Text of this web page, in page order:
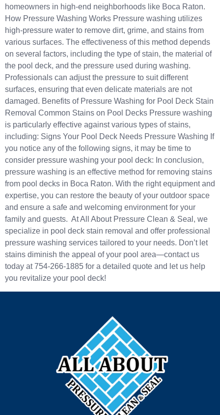
homeowners in high-end neighborhoods like Boca Raton.
How Pressure Washing Works Pressure washing utilizes
high-pressure water to remove dirt, grime, and stains from
various surfaces. The effectiveness of this method depends
on several factors, including the type of stain, the material of
the pool deck, and the pressure used during washing.
Professionals can adjust the pressure to suit different
surfaces, ensuring that even delicate materials are not
damaged. Benefits of Pressure Washing for Pool Deck Stain
Removal Common Stains on Pool Decks Pressure washing
is particularly effective against various types of stains,
including: Signs Your Pool Deck Needs Pressure Washing If
you notice any of the following signs, it may be time to
consider pressure washing your pool deck: In conclusion,
pressure washing is an effective method for removing stains
from pool decks in Boca Raton. With the right equipment and
expertise, you can restore the beauty of your outdoor space
and ensure a safe and welcoming environment for your
family and guests. At All About Pressure Clean & Seal, we
specialize in pool deck stain removal and offer professional
pressure washing services tailored to your needs. Don’t let
stains diminish the appeal of your pool area—contact us
today at 754-266-1885 for a detailed quote and let us help
you revitalize your pool deck!